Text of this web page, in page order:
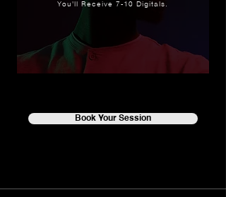
You'll Receive 7-10 Digitals.
Book Your Session